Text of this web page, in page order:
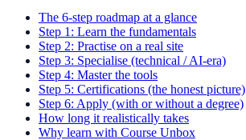
The 6-step roadmap at a glance
Step 1: Learn the fundamentals
Step 2: Practise on a real site
Step 3: Specialise (technical / AI-era)
Step 4: Master the tools
Step 5: Certifications (the honest picture)
Step 6: Apply (with or without a degree)
How long it realistically takes
Why learn with Course Unbox